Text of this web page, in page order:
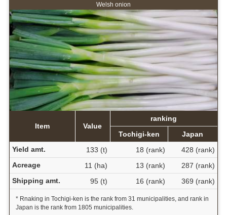
Welsh onion
Item Value
ranking
Tochigi-ken
Japan
Yield amt.
133 (t) 18 (rank)
428 (rank)
Acreage
11 (ha) 13 (rank)
287 (rank)
Shipping amt.
95 (t) 16 (rank) 369 (rank)
* Rnaking in Tochigi-ken is the rank from 31 municipalities, and rank in
Japan is the rank from 1805 municipalities.